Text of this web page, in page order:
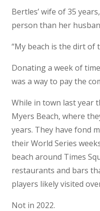
Bertles’ wife of 35
person than her
“My beach is the dirt of
Donating a week of
was a way to pay the
While in town last year
Myers Beach, where
years. They have fond
their World Series
beach around Times
restaurants and bars
players likely visited
Not in 2022.